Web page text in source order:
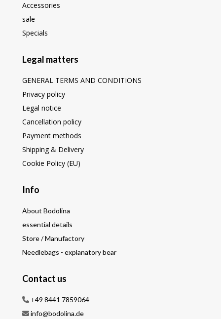
Accessories
sale
Specials
Legal matters
GENERAL TERMS AND CONDITIONS
Privacy policy
Legal notice
Cancellation policy
Payment methods
Shipping & Delivery
Cookie Policy (EU)
Info
About Bodolina
essential details
Store / Manufactory
Needlebags - explanatory bear
Contact us
+49 8441 7859064
info@bodolina.de